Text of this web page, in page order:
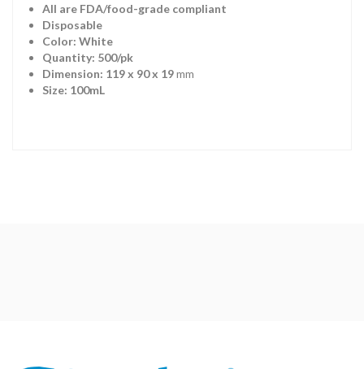
All are FDA/food-grade compliant
Disposable
Color: White
Quantity: 500/pk
Dimension: 119 x 90 x 19mm
Size: 100mL